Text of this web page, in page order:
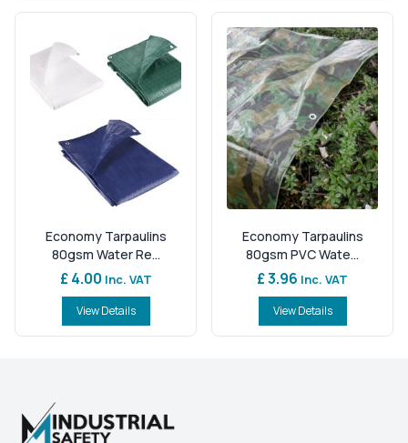
Economy Tarpaulins
80gsm Water Re...
£ 4.00 Inc. VAT
View Details
Economy Tarpaulins
80gsm PVC Wate...
£ 3.96 Inc. VAT
View Details